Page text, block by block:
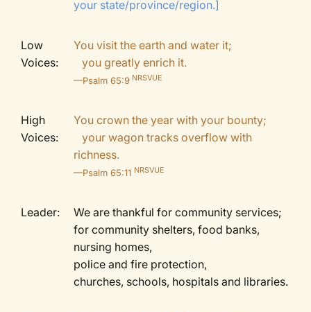
your state/province/region.]
Low
Voices:
You visit the earth and water it;
you greatly enrich it.
—Psalm 65:9 NRSVUE
High
Voices:
You crown the year with your bounty;
your wagon tracks overflow with
richness.
—Psalm 65:11 NRSVUE
Leader:
We are thankful for community services;
for community shelters, food banks,
nursing homes,
police and fire protection,
churches, schools, hospitals and libraries.